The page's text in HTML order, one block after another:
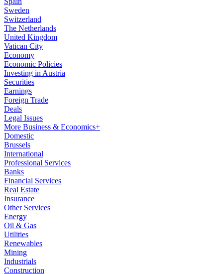
Sweden
Switzerland
The Netherlands
United Kingdom
Vatican City
Economy
Economic Policies
Investing in Austria
Securities
Earnings
Foreign Trade
Deals
Legal Issues
More Business & Economics+
Domestic
Brussels
International
Professional Services
Banks
Financial Services
Real Estate
Insurance
Other Services
Energy
Oil & Gas
Utilities
Renewables
Mining
Industrials
Construction